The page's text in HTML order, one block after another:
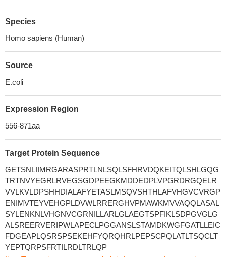
Species
Homo sapiens (Human)
Source
E.coli
Expression Region
556-871aa
Target Protein Sequence
GETSNLIIMRGARASPRTLNLSQLSFHRVDQKEITQLSHLGQG
TRTNVYEGRLRVEGSGDPEEGKMDDEDPLVPGRDRGQELR
VVLKVLDPSHHDIALAFYETASLMSQVSHTHLAFVHGVCVRGP
ENIMVTEYVEHGPLDVWLRRERGHVPMAWKMVVAQQLASAL
SYLENKNLVHGNVCGRNILLARLGLAEGTSPFIKLSDPGVGLG
ALSREERVERIPWLAPECLPGGANSLSTAMDKWGFGATLLEIC
FDGEAPLQSRSPSEKEHFYQRQHRLPEPSCPQLATLTSQCLT
YEPTQRPSFRTILRDLTRLQP